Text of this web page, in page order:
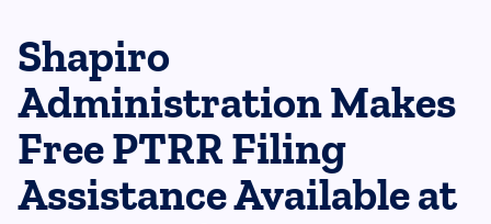
Shapiro
Administration Makes
Free PTRR Filing
Assistance Available at